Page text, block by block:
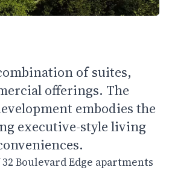
of suites,
offerings. The
embodies the
executive-style living
Boulevard Edge apartments